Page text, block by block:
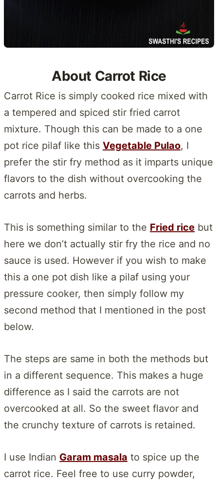
About Carrot Rice
Carrot Rice is simply cooked rice mixed with
a tempered and spiced stir fried carrot
mixture. Though this can be made to a one
pot rice pilaf like this Vegetable Pulao, I
prefer the stir fry method as it imparts unique
flavors to the dish without overcooking the
carrots and herbs.
This is something similar to the Fried rice but
here we don’t actually stir fry the rice and no
sauce is used. However if you wish to make
this a one pot dish like a pilaf using your
pressure cooker, then simply follow my
second method that I mentioned in the post
below.
The steps are same in both the methods but
in a different sequence. This makes a huge
difference as I said the carrots are not
overcooked at all. So the sweet flavor and
the crunchy texture of carrots is retained.
I use Indian Garam masala to spice up the
carrot rice. Feel free to use curry powder,